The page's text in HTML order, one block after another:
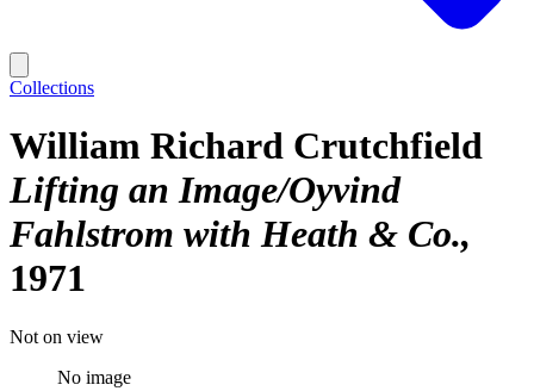
Collections
William Richard Crutchfield
Lifting an Image/Oyvind
Fahlstrom with Heath & Co.
1971
Not on view
No image